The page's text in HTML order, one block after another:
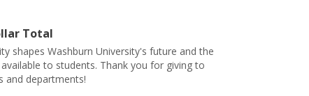
Total
shapes Washburn University's future and the
to students. Thank you for giving to
and departments!